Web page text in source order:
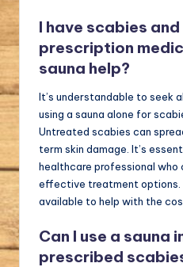
I have scabies
prescription
sauna help?
It’s understandable to seek
using a sauna alone for
Untreated scabies can
term skin damage. It’s
healthcare professional who
effective treatment options.
available to help with the
Can I use a sauna
prescribed